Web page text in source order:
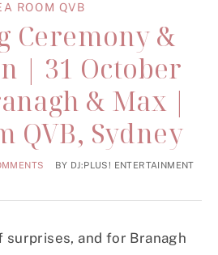
ROOM QVB
Ceremony &
| 31 October
& Max |
QVB, Sydney
BY DJ:PLUS! ENTERTAINMENT
and for Branagh